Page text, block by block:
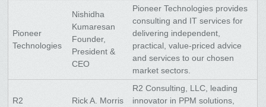
Pioneer
Technologies
Nishidha
Kumaresan
Founder,
President &
CEO
Pioneer Technologies provides
consulting and IT services for
delivering independent,
practical, value-priced advice
and services to our chosen
market sectors.
R2 Rick A. Morris
R2 Consulting, LLC, leading
innovator in PPM solutions,